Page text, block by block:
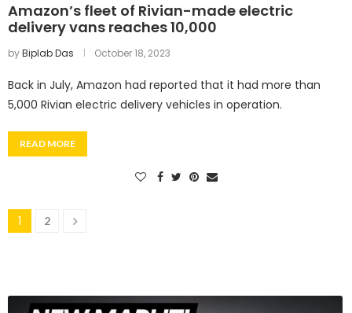
Amazon’s fleet of Rivian-made electric
delivery vans reaches 10,000
byBiplab Das October 18, 2023
Back in July, Amazon had reported that it had more than
5,000 Rivian electric delivery vehicles in operation.
READ MORE
1 2